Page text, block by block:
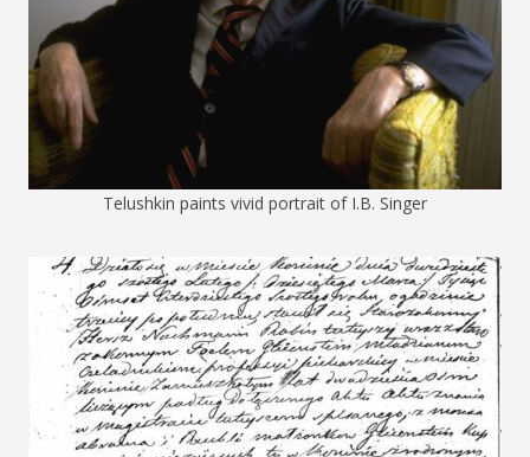
Telushkin paints vivid portrait of I.B. Singer